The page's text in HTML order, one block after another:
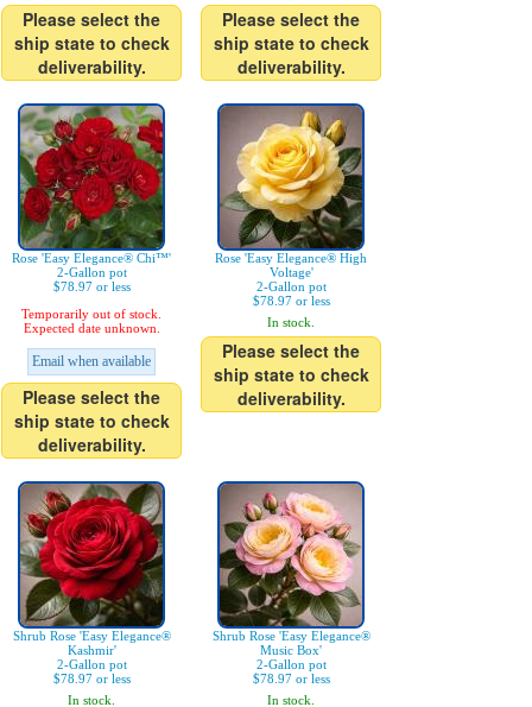
Please select the
ship state to check
deliverability.
Please select the
ship state to check
deliverability.
Rose 'Easy Elegance® Chi™'
2-Gallon pot
$78.97 or less
Temporarily out of stock.
Expected date unknown.
Email when available
Please select the
ship state to check
deliverability.
Rose 'Easy Elegance® High
Voltage'
2-Gallon pot
$78.97 or less
In stock.
Please select the
ship state to check
deliverability.
Shrub Rose 'Easy Elegance®
Kashmir'
2-Gallon pot
$78.97 or less
In stock.
Shrub Rose 'Easy Elegance®
Music Box'
2-Gallon pot
$78.97 or less
In stock.